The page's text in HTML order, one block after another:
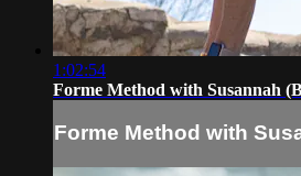
1:02:54
Forme Method with Susannah
Forme Method with